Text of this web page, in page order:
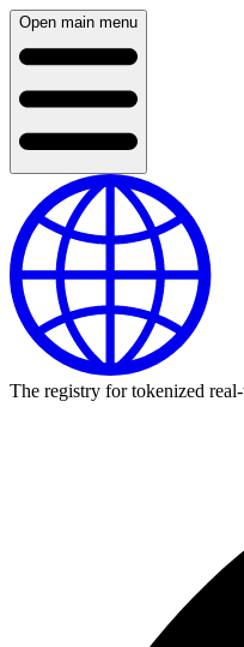
Open main menu
The registry for tokenized